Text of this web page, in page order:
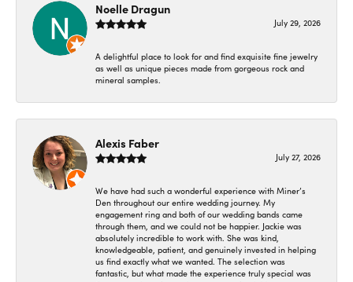
Noelle Dragun
July 29, 2026
A delightful place to look for and find exquisite fine jewelry
as well as unique pieces made from gorgeous rock and
mineral samples.
Alexis Faber
July 27, 2026
We have had such a wonderful experience with Miner’s
Den throughout our entire wedding journey. My
engagement ring and both of our wedding bands came
through them, and we could not be happier. Jackie was
absolutely incredible to work with. She was kind,
knowledgeable, patient, and genuinely invested in helping
us find exactly what we wanted. The selection was
fantastic, but what made the experience truly special was